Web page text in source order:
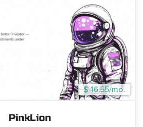
$ 16.55/mo.
PinkLion